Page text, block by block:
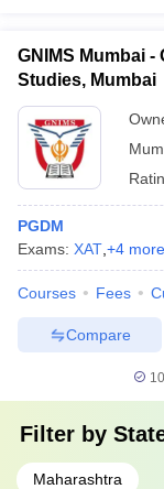
GNIMS Mumbai
Studies, Mumbai
PGDM
Exams: XAT +4 more
Courses Fees
Compare
Filter by
Maharashtra